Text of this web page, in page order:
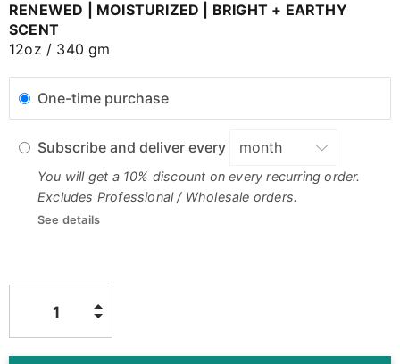
RENEWED | MOISTURIZED | BRIGHT + EARTHY
SCENT
12oz / 340 gm
One-time purchase
Subscribe and deliver every
You will get a 10% discount on every recurring order.
Excludes Professional / Wholesale orders.
See details